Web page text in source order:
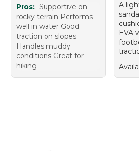
Pros: Supportive on
rocky terrain Performs
well in water Good
traction on slopes
Handles muddy
conditions Great for
hiking
A
EVA